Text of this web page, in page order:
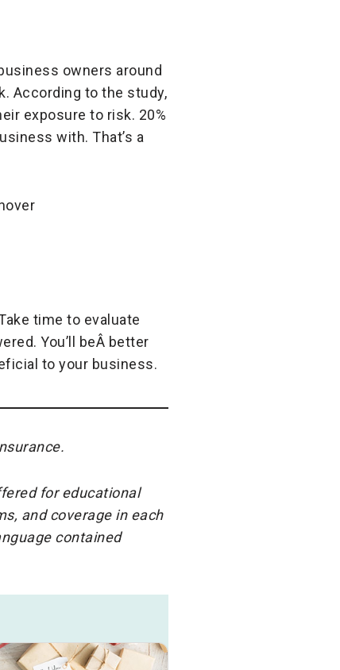
owners around
According to the study,
exposure to risk. 20%
with. That’s a
time to evaluate
You’ll beÂ better
to your business.
for educational
and coverage in each
contained